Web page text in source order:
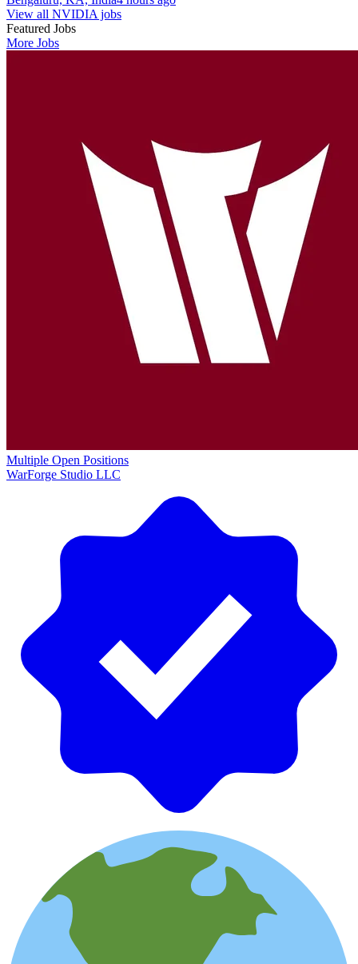
View all NVIDIA jobs
Featured Jobs
More Jobs
Multiple Open Positions
WarForge Studio LLC